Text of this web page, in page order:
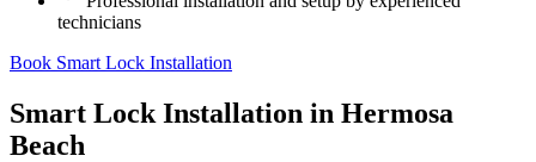
technicians
Book Smart Lock Installation
Smart Lock Installation in Hermosa
Beach